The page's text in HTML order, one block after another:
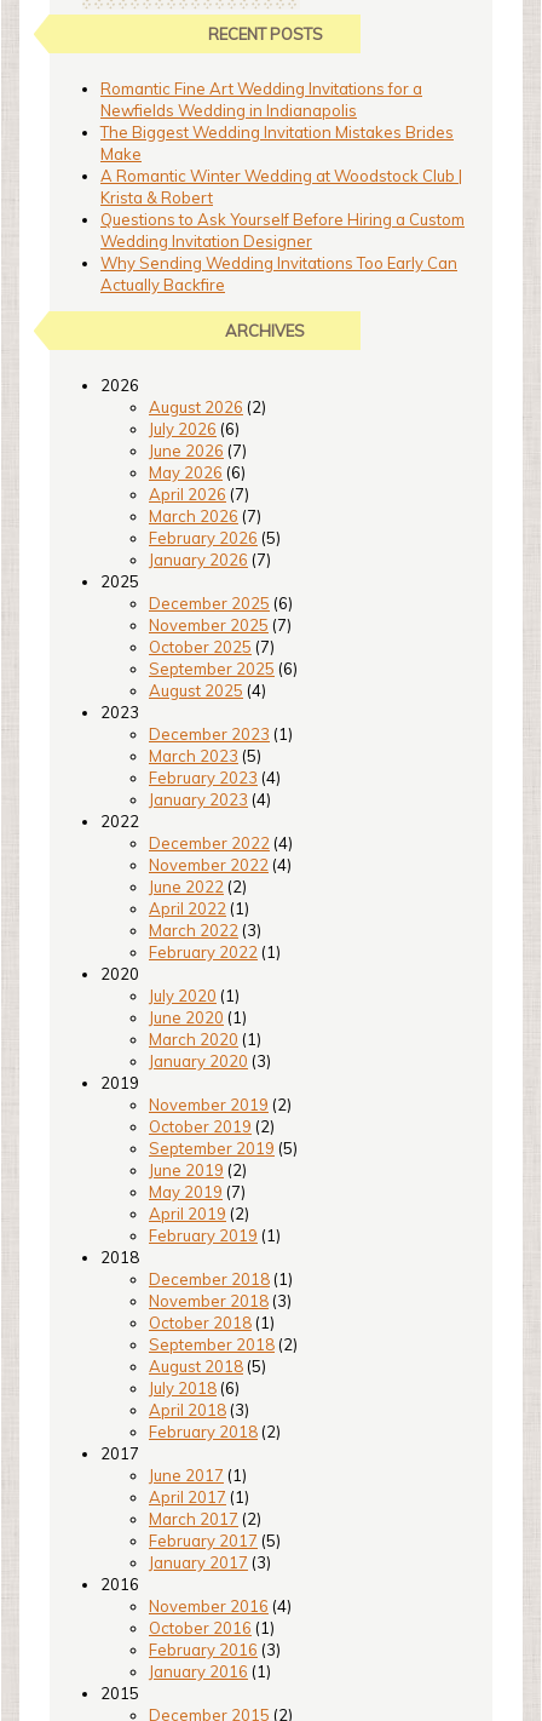
RECENT POSTS
Romantic Fine Art Wedding Invitations for a
Newfields Wedding in Indianapolis
The Biggest Wedding Invitation Mistakes Brides
Make
A Romantic Winter Wedding at Woodstock Club |
Krista & Robert
Questions to Ask Yourself Before Hiring a Custom
Wedding Invitation Designer
Why Sending Wedding Invitations Too Early Can
Actually Backfire
ARCHIVES
2026
August 2026 (2)
July 2026 (6)
June 2026 (7)
May 2026 (6)
April 2026 (7)
March 2026 (7)
February 2026 (5)
January 2026 (7)
2025
December 2025 (6)
November 2025 (7)
October 2025 (7)
September 2025 (6)
August 2025 (4)
2023
December 2023 (1)
March 2023 (5)
February 2023 (4)
January 2023 (4)
2022
December 2022 (4)
November 2022 (4)
June 2022 (2)
April 2022 (1)
March 2022 (3)
February 2022 (1)
2020
July 2020 (1)
June 2020 (1)
March 2020 (1)
January 2020 (3)
2019
November 2019 (2)
October 2019 (2)
September 2019 (5)
June 2019 (2)
May 2019 (7)
April 2019 (2)
February 2019 (1)
2018
December 2018 (1)
November 2018 (3)
October 2018 (1)
September 2018 (2)
August 2018 (5)
July 2018 (6)
April 2018 (3)
February 2018 (2)
2017
June 2017 (1)
April 2017 (1)
March 2017 (2)
February 2017 (5)
January 2017 (3)
2016
November 2016 (4)
October 2016 (1)
February 2016 (3)
January 2016 (1)
2015
December 2015 (2)